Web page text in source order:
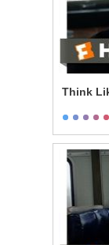
Think